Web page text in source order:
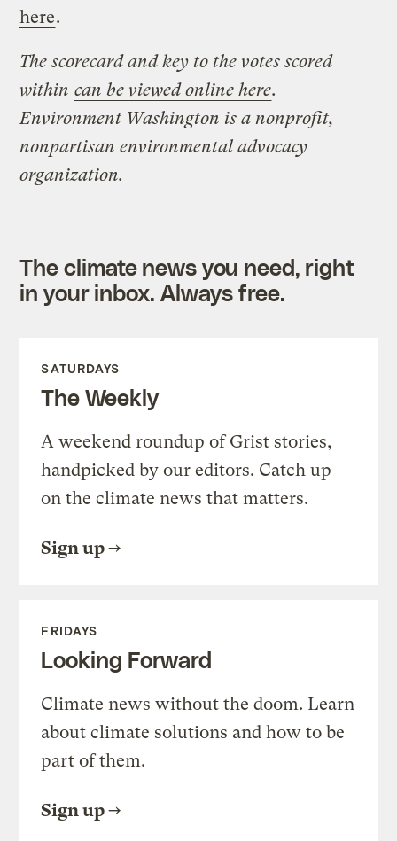
here.
The scorecard and key to the votes scored
within can be viewed online here.
Environment Washington is a nonprofit,
nonpartisan environmental advocacy
organization.
The climate news you need, right
in your inbox. Always free.
SATURDAYS
The Weekly
A weekend roundup of Grist stories,
handpicked by our editors. Catch up
on the climate news that matters.
Sign up
FRIDAYS
Looking Forward
Climate news without the doom. Learn
about climate solutions and how to be
part of them.
Sign up